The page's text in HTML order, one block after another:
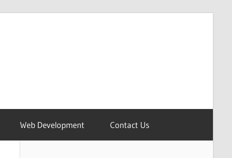
Web Development Contact Us